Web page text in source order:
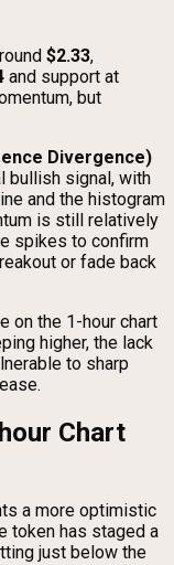
$2.33,
and support at
but
Divergence)
bullish signal, with
and the histogram
is still relatively
spikes to confirm
or fade back
on the 1-hour chart
higher, the lack
to sharp
Chart
a more optimistic
token has staged a
just below the